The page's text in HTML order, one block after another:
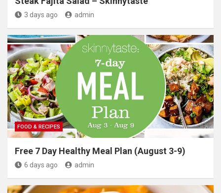
3 days ago admin
FOOD & RECIPES
Free 7 Day Healthy Meal Plan (August 3-9)
6 days ago admin